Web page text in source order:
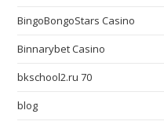
BingoBongoStars Casino
Binnarybet Casino
bkschool2.ru 70
blog